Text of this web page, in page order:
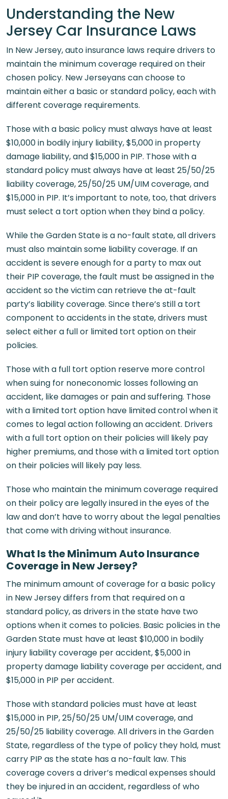
Understanding the New
Jersey Car Insurance Laws
In New Jersey, auto insurance laws require drivers to
maintain the minimum coverage required on their
chosen policy. New Jerseyans can choose to
maintain either a basic or standard policy, each with
different coverage requirements.
Those with a basic policy must always have at least
$10,000 in bodily injury liability, $5,000 in property
damage liability, and $15,000 in PIP. Those with a
standard policy must always have at least 25/50/25
liability coverage, 25/50/25 UM/UIM coverage, and
$15,000 in PIP. It’s important to note, too, that drivers
must select a tort option when they bind a policy.
While the Garden State is a no-fault state, all drivers
must also maintain some liability coverage. If an
accident is severe enough for a party to max out
their PIP coverage, the fault must be assigned in the
accident so the victim can retrieve the at-fault
party’s liability coverage. Since there’s still a tort
component to accidents in the state, drivers must
select either a full or limited tort option on their
policies.
Those with a full tort option reserve more control
when suing for noneconomic losses following an
accident, like damages or pain and suffering. Those
with a limited tort option have limited control when it
comes to legal action following an accident. Drivers
with a full tort option on their policies will likely pay
higher premiums, and those with a limited tort option
on their policies will likely pay less.
Those who maintain the minimum coverage required
on their policy are legally insured in the eyes of the
law and don’t have to worry about the legal penalties
that come with driving without insurance.
What Is the Minimum Auto Insurance
Coverage in New Jersey?
The minimum amount of coverage for a basic policy
in New Jersey differs from that required on a
standard policy, as drivers in the state have two
options when it comes to policies. Basic policies in the
Garden State must have at least $10,000 in bodily
injury liability coverage per accident, $5,000 in
property damage liability coverage per accident, and
$15,000 in PIP per accident.
Those with standard policies must have at least
$15,000 in PIP, 25/50/25 UM/UIM coverage, and
25/50/25 liability coverage. All drivers in the Garden
State, regardless of the type of policy they hold, must
carry PIP as the state has a no-fault law. This
coverage covers a driver’s medical expenses should
they be injured in an accident, regardless of who